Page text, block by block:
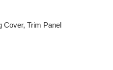
Cover, Trim Panel